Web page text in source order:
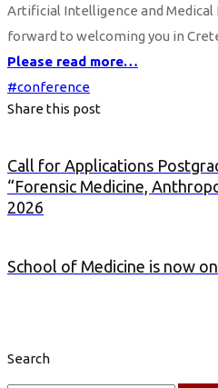
Artificial Intelligence and
forward to welcoming you in
Please read more…
#conference
Share this post
Call for Applications
“Forensic Medicine,
2026
School of Medicine is now
Search